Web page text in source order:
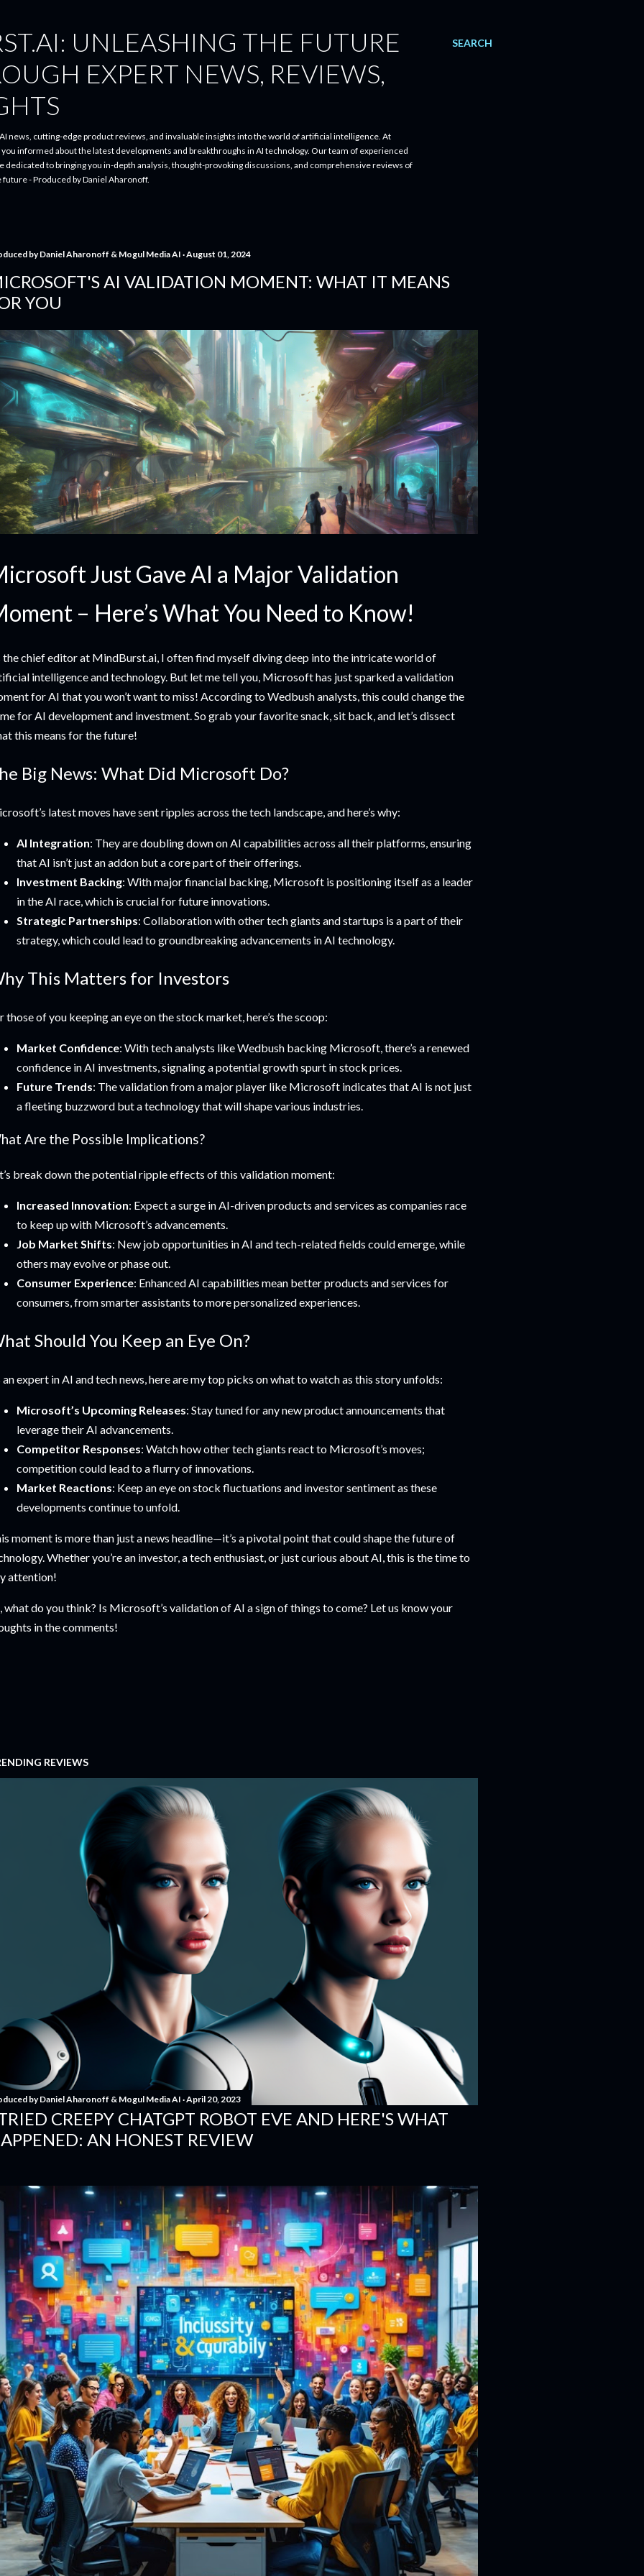
SEARCH
UNLEASHING THE FUTURE
EXPERT NEWS, REVIEWS,
news, cutting-edge product reviews, and invaluable insights into the world of artificial intelligence. At
informed about the latest developments and breakthroughs in AI technology. Our team of experienced
dedicated to bringing you in-depth analysis, thought-provoking discussions, and comprehensive reviews of
- Produced by Daniel Aharonoff.
byDaniel Aharonoff & Mogul Media AI August 01, 2024
AI VALIDATION MOMENT: WHAT IT MEANS
YOU
Just Gave AI a Major Validation
– Here’s What You Need to Know!
the chief editor at MindBurst.ai, I often find myself diving deep into the intricate world of
intelligence and technology. But let me tell you, Microsoft has just sparked a validation
for AI that you won’t want to miss! According to Wedbush analysts, this could change the
for AI development and investment. So grab your favorite snack, sit back, and let’s dissect
this means for the future!
Big News: What Did Microsoft Do?
latest moves have sent ripples across the tech landscape, and here’s why:
AI Integration: They are doubling down on AI capabilities across all their platforms, ensuring
that AI isn’t just an addon but a core part of their offerings.
Investment Backing: With major financial backing, Microsoft is positioning itself as a leader
in the AI race, which is crucial for future innovations.
Strategic Partnerships: Collaboration with other tech giants and startups is a part of their
strategy, which could lead to groundbreaking advancements in AI technology.
This Matters for Investors
those of you keeping an eye on the stock market, here’s the scoop:
Market Confidence: With tech analysts like Wedbush backing Microsoft, there’s a renewed
confidence in AI investments, signaling a potential growth spurt in stock prices.
Future Trends: The validation from a major player like Microsoft indicates that AI is not just
a fleeting buzzword but a technology that will shape various industries.
Are the Possible Implications?
break down the potential ripple effects of this validation moment:
Increased Innovation: Expect a surge in AI-driven products and services as companies race
to keep up with Microsoft’s advancements.
Job Market Shifts: New job opportunities in AI and tech-related fields could emerge, while
others may evolve or phase out.
Consumer Experience: Enhanced AI capabilities mean better products and services for
consumers, from smarter assistants to more personalized experiences.
Should You Keep an Eye On?
an expert in AI and tech news, here are my top picks on what to watch as this story unfolds:
Microsoft’s Upcoming Releases: Stay tuned for any new product announcements that
leverage their AI advancements.
Competitor Responses: Watch how other tech giants react to Microsoft’s moves;
competition could lead to a flurry of innovations.
Market Reactions: Keep an eye on stock fluctuations and investor sentiment as these
developments continue to unfold.
moment is more than just a news headline—it’s a pivotal point that could shape the future of
Whether you’re an investor, a tech enthusiast, or just curious about AI, this is the time to
attention!
what do you think? Is Microsoft’s validation of AI a sign of things to come? Let us know your
in the comments!
REVIEWS
byDaniel Aharonoff & Mogul Media AI April 20, 2023
CREEPY CHATGPT ROBOT EVE AND HERE'S WHAT
AN HONEST REVIEW